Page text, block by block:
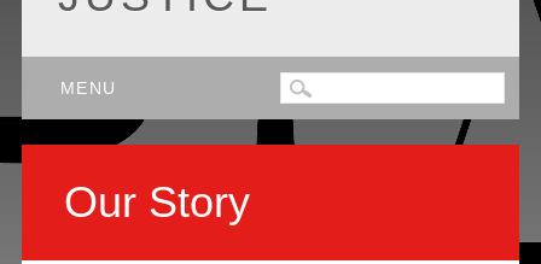
Main menu
MENU
Our Story